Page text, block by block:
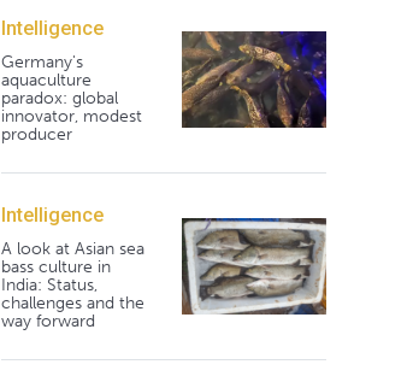
Intelligence
Germany's
aquaculture
paradox: global
innovator, modest
producer
Intelligence
A look at Asian sea
bass culture in
India: Status,
challenges and the
way forward